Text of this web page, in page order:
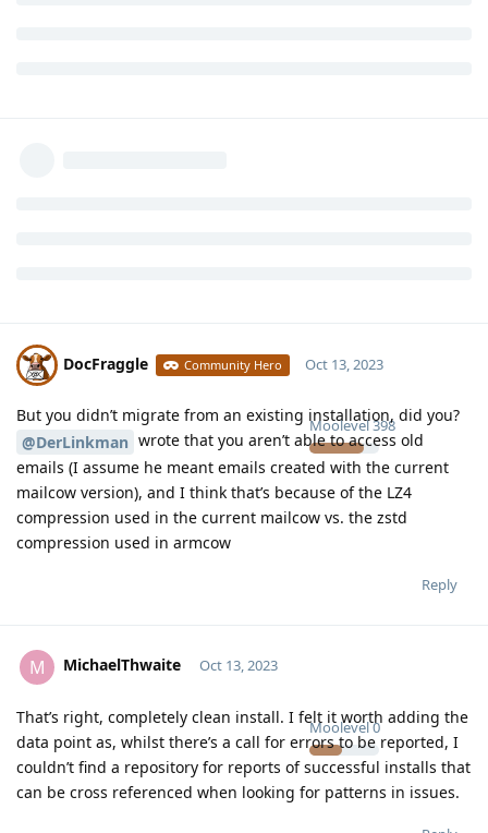
DocFraggle Community Hero
Moolevel398
Oct 13, 2023
But you didn’t migrate from an existing installation, did you?
@DerLinkman wrote that you aren’t able to access old
emails (I assume he meant emails created with the current
mailcow version), and I think that’s because of the LZ4
compression used in the current mailcow vs. the zstd
compression used in armcow
Reply
M MichaelThwaite
Moolevel0
Oct 13, 2023
That’s right, completely clean install. I felt it worth adding the
data point as, whilst there’s a call for errors to be reported, I
couldn’t find a repository for reports of successful installs that
can be cross referenced when looking for patterns in issues.